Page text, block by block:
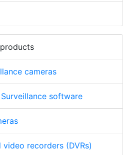
cameras
software
video recorders (DVRs)